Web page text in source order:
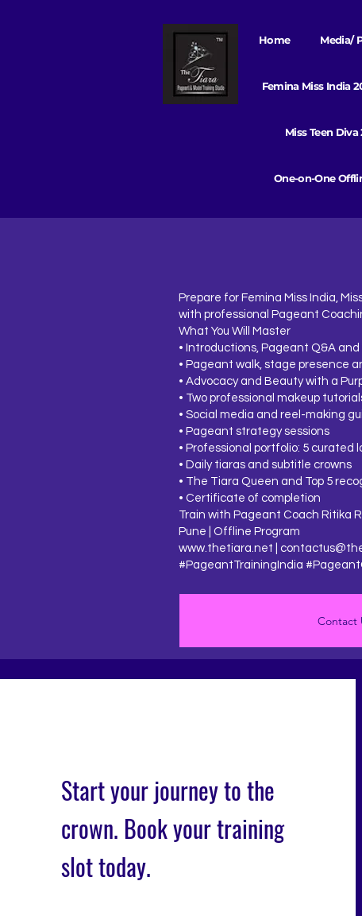
Home Media/
Femina Miss India
Miss Teen
One-on-One
Prepare for Femina Miss India,
with professional Pageant
What You Will Master
• Introductions, Pageant Q&A
• Pageant walk, stage presence
• Advocacy and Beauty with a
• Two professional makeup
• Social media and reel-making
• Pageant strategy sessions
• Professional portfolio: 5 curated
• Daily tiaras and subtitle crowns
• The Tiara Queen and Top 5
• Certificate of completion
Train with Pageant Coach Ritika
Pune | Offline Program
www.thetiara.net
#PageantTrainingIndia
Contact
Start your journey to the
crown. Book your training
slot today.